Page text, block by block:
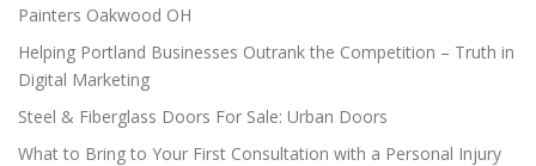
Painters Oakwood OH
Helping Portland Businesses Outrank the Competition – Truth in
Digital Marketing
Steel & Fiberglass Doors For Sale: Urban Doors
What to Bring to Your First Consultation with a Personal Injury